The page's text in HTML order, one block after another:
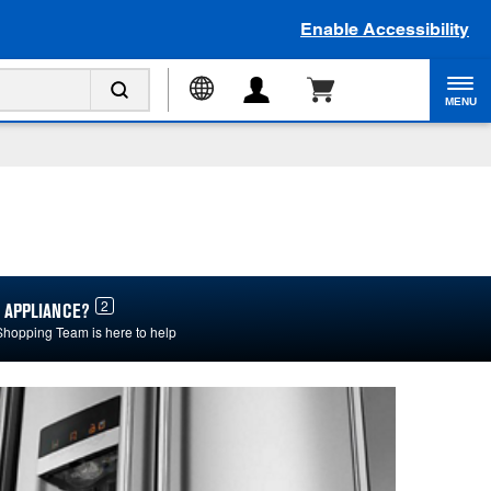
Enable Accessibility
MENU
2
Team is here to help